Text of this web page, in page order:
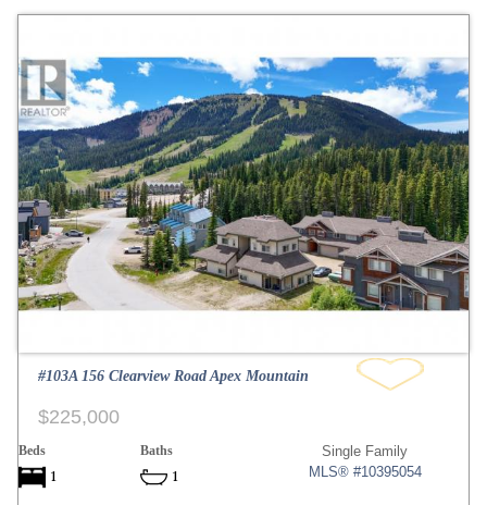
#103A 156 Clearview Road Apex Mountain
$225,000
Beds
1
Baths
1
Single Family
MLS® #10395054